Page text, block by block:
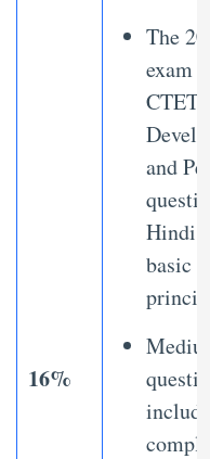
16%
The
exam
CTET
and
Hindi
basic